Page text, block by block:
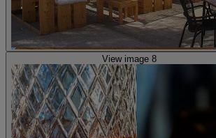
View image 8